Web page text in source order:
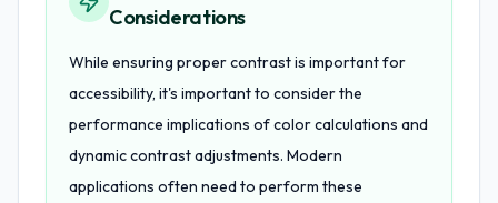
Considerations
While ensuring proper contrast is important for
accessibility, it's important to consider the
performance implications of color calculations and
dynamic contrast adjustments. Modern
applications often need to perform these